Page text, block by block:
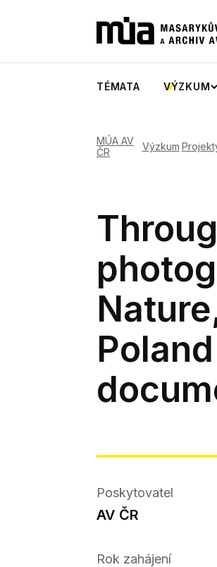
TÉMATA VÝZKUM
MÚA AV
ČR
Výzkum
Poskytovatel
AV ČR
Rok zahájení